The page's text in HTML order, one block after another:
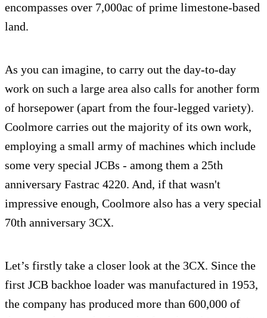
encompasses over 7,000ac of prime limestone-based
land.
As you can imagine, to carry out the day-to-day
work on such a large area also calls for another form
of horsepower (apart from the four-legged variety).
Coolmore carries out the majority of its own work,
employing a small army of machines which include
some very special JCBs - among them a 25th
anniversary Fastrac 4220. And, if that wasn't
impressive enough, Coolmore also has a very special
70th anniversary 3CX.
Let’s firstly take a closer look at the 3CX. Since the
first JCB backhoe loader was manufactured in 1953,
the company has produced more than 600,000 of